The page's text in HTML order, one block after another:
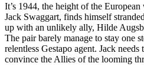
It’s 1944, the height of the
Jack Swaggart, finds himself
up with an unlikely ally, Hilde
The pair barely manage to stay one
relentless Gestapo agent. Jack
convince the Allies of the looming